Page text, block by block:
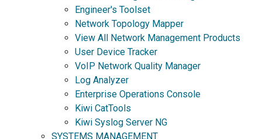
Engineer's Toolset
Network Topology Mapper
View All Network Management Products
User Device Tracker
VoIP Network Quality Manager
Log Analyzer
Enterprise Operations Console
Kiwi CatTools
Kiwi Syslog Server NG
SYSTEMS MANAGEMENT